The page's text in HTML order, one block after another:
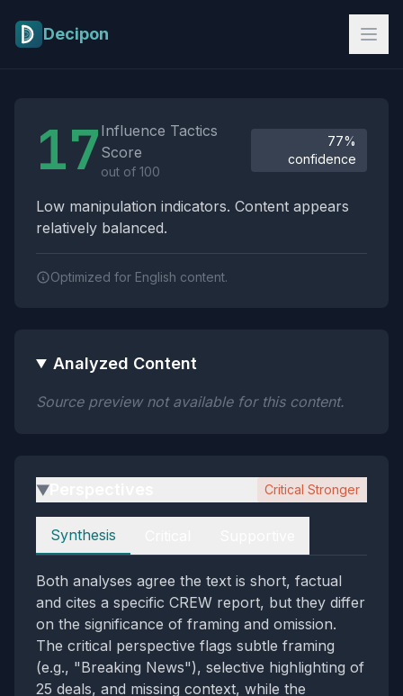
Decipon
17 Influence Tactics
Score
out of 100
77%
confidence
Low manipulation indicators. Content appears
relatively balanced.
Optimized for English content.
Analyzed Content
Source preview not available for this content.
▶ Critical Stronger
Perspectives
Synthesis
Both analyses agree the text is short, factual
and cites a specific CREW report, but they differ
on the significance of framing and omission.
The critical perspective flags subtle framing
(e.g., "Breaking News"), selective highlighting of
25 deals, and missing context, while the